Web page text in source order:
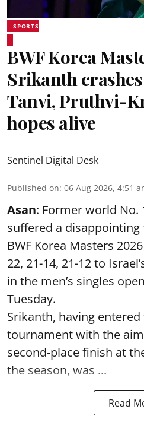
SPORTS
BWF Korea
Srikanth
Tanvi, Pruthvi-
hopes alive
Sentinel Digital Desk
Published on: 06 Aug 2026, 4:51
Asan: Former world No.
suffered a
BWF Korea Masters
22, 21-14, 21-12 to
in the men’s singles
Tuesday.
Srikanth, having entered
tournament with the
second-place finish at
the season, was ...
Read